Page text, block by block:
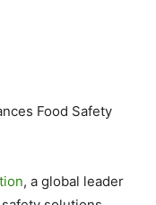
Food Safety
, a global leader